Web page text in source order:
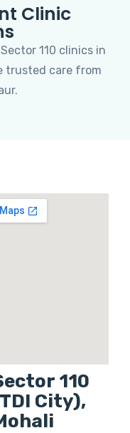
Clinic
110 clinics in
trusted care from
110
City),